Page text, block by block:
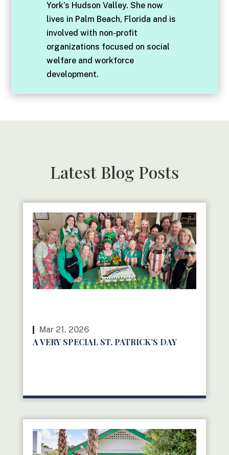
York’s Hudson Valley. She now
lives in Palm Beach, Florida and is
involved with non-profit
organizations focused on social
welfare and workforce
development.
Latest Blog Posts
Mar 21, 2026
A VERY SPECIAL ST. PATRICK’S DAY